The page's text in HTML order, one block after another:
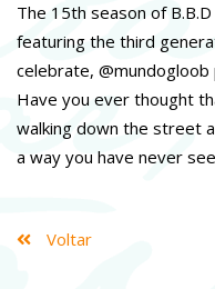
The 15th season of
featuring the third
celebrate,
Have you ever thought
walking down the street
a way you have never
Voltar